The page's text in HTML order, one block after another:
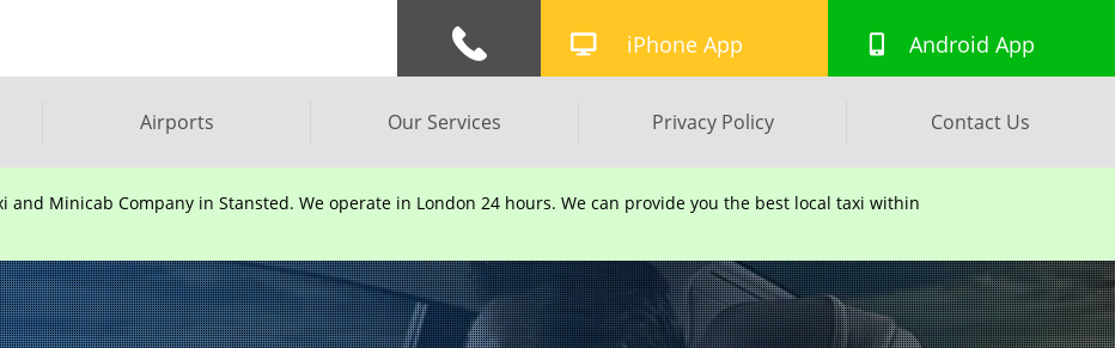
Airports Our Services Privacy Policy Contact Us
iPhone App Android App
and Minicab Company in Stansted. We operate in London 24 hours. We can provide you the best local taxi within